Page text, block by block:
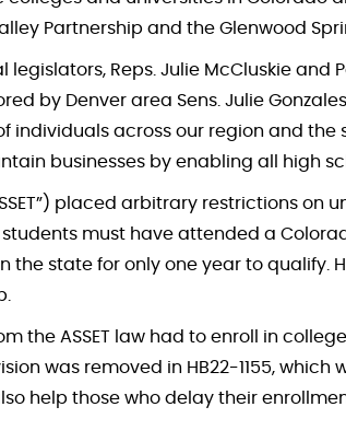
Partnership and the Glenwood
Reps. Julie McCluskie and
by Denver area Sens. Julie
individuals across our region and
businesses by enabling all high
placed arbitrary restrictions
must have attended a
the state for only one year to qualify.
the ASSET law had to enroll in
was removed in HB22-1155,
help those who delay their